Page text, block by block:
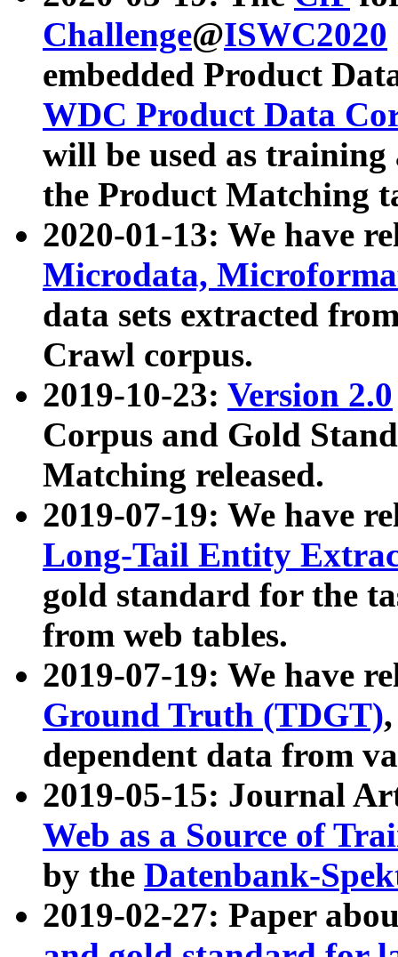
Challenge@ISWC2020
embedded Product
WDC Product Data
will be used as
the Product Matching
2020-01-13: We have
Microdata,
data sets extracted
Crawl corpus.
2019-10-23: Version 2.0
Corpus and Gold
Matching released.
2019-07-19: We have
Long-Tail Entity
gold standard for the
from web tables.
2019-07-19: We have
Ground Truth (TDGT)
dependent data from
2019-05-15: Journal
Web as a Source of
by the Datenbank-
2019-02-27: Paper